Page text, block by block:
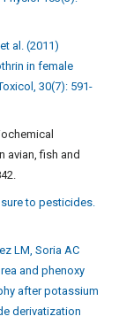
al. (2011)
in female
30(7): 591-
avian, fish and
to pesticides.
LM, Soria AC
and phenoxy
after potassium
derivatization